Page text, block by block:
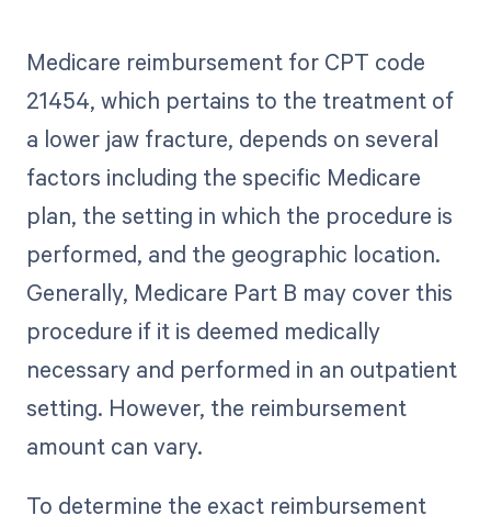
Medicare reimbursement for CPT code
21454, which pertains to the treatment of
a lower jaw fracture, depends on several
factors including the specific Medicare
plan, the setting in which the procedure is
performed, and the geographic location.
Generally, Medicare Part B may cover this
procedure if it is deemed medically
necessary and performed in an outpatient
setting. However, the reimbursement
amount can vary.
To determine the exact reimbursement